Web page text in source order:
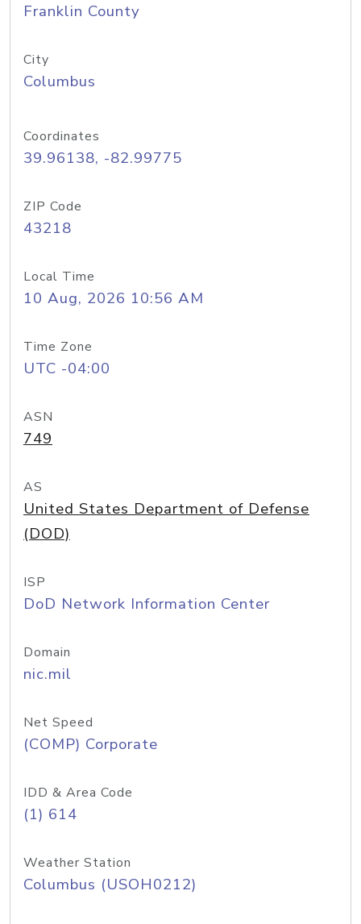
Franklin County
City
Columbus
Coordinates
39.96138, -82.99775
ZIP Code
43218
Local Time
10 Aug, 2026 10:56 AM
Time Zone
UTC -04:00
ASN
749
AS
United States Department of Defense
(DOD)
ISP
DoD Network Information Center
Domain
nic.mil
Net Speed
(COMP) Corporate
IDD & Area Code
(1) 614
Weather Station
Columbus (USOH0212)